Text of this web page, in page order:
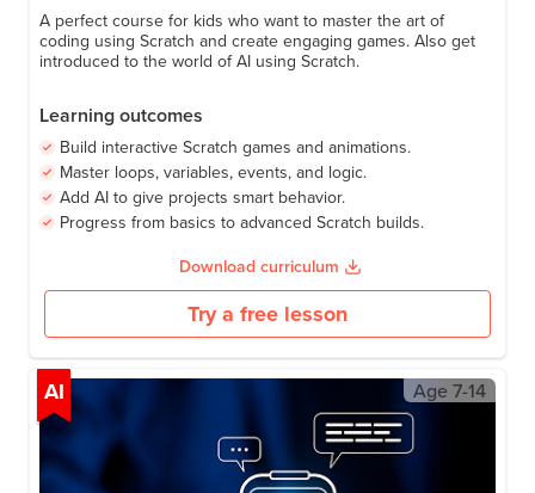
A perfect course for kids who want to master the art of
coding using Scratch and create engaging games. Also get
introduced to the world of AI using Scratch.
Learning outcomes
Build interactive Scratch games and animations.
Master loops, variables, events, and logic.
Add AI to give projects smart behavior.
Progress from basics to advanced Scratch builds.
Download curriculum
Try a free lesson
AI Age 7-14